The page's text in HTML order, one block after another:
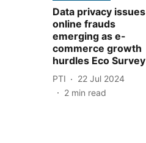
Data privacy issues
online frauds
emerging as e-
commerce growth
hurdles Eco Survey
PTI
22 Jul 2024
2 min read